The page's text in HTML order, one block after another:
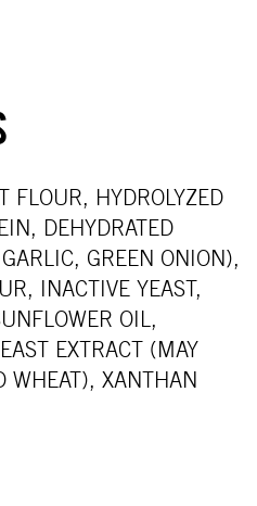
FLOUR, HYDROLYZED
DEHYDRATED
GREEN ONION),
INACTIVE YEAST,
OIL,
EXTRACT (MAY
WHEAT), XANTHAN